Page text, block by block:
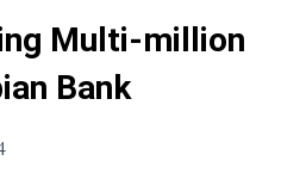
Multi-million
Bank